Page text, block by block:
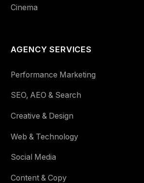
Cinema
AGENCY SERVICES
Performance Marketing
SEO, AEO & Search
Creative & Design
Web & Technology
Social Media
Content & Copy